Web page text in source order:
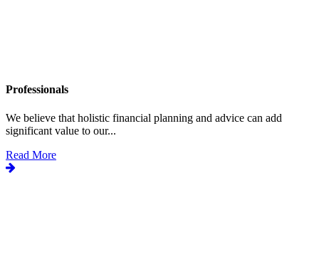
Professionals
We believe that holistic financial planning and advice can add
significant value to our...
Read More